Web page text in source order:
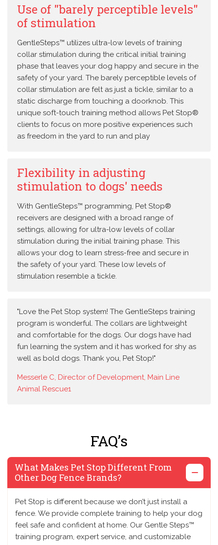
Use of "barely perceptible levels"
of stimulation
GentleSteps™ utilizes ultra-low levels of training
collar stimulation during the critical initial training
phase that leaves your dog happy and secure in the
safety of your yard. The barely perceptible levels of
collar stimulation are felt as just a tickle, similar to a
static discharge from touching a doorknob. This
unique soft-touch training method allows Pet Stop®
clients to focus on more positive experiences such
as freedom in the yard to run and play
Flexibility in adjusting
stimulation to dogs' needs
With GentleSteps™ programming, Pet Stop®
receivers are designed with a broad range of
settings, allowing for ultra-low levels of collar
stimulation during the initial training phase. This
allows your dog to learn stress-free and secure in
the safety of your yard. These low levels of
stimulation resemble a tickle.
"Love the Pet Stop system! The GentleSteps training
program is wonderful. The collars are lightweight
and comfortable for the dogs. Our dogs have had
fun learning the system and it has worked for shy as
well as bold dogs. Thank you, Pet Stop!"
Messerle C, Director of Development, Main Line
Animal Rescue1
FAQ’s
What Makes Pet Stop Different From
Other Dog Fence Brands?
Pet Stop is different because we don’t just install a
fence. We provide complete training to help your dog
feel safe and confident at home. Our Gentle Steps™
training program, expert service, and customizable